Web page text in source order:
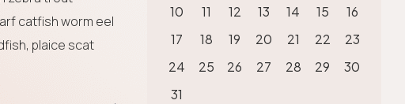
catfish worm eel
plaice scat
10
11 12 13 14 15
16
17
18 19 20 21 22
23
24
25 26 27 28 29
30
31